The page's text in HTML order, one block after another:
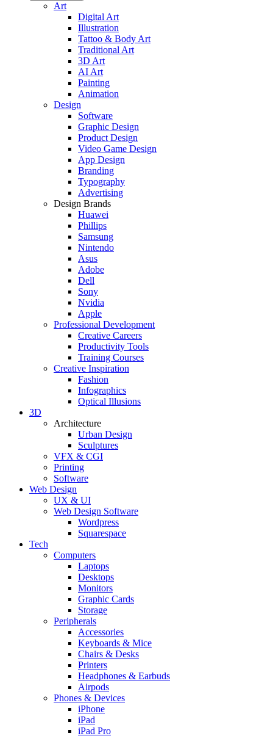
Art
Digital Art
Illustration
Tattoo & Body Art
Traditional Art
3D Art
AI Art
Painting
Animation
Design
Software
Graphic Design
Product Design
Video Game Design
App Design
Branding
Typography
Advertising
Design Brands
Huawei
Phillips
Samsung
Nintendo
Asus
Adobe
Dell
Sony
Nvidia
Apple
Professional Development
Creative Careers
Productivity Tools
Training Courses
Creative Inspiration
Fashion
Infographics
Optical Illusions
3D
Architecture
Urban Design
Sculptures
VFX & CGI
Printing
Software
Web Design
UX & UI
Web Design Software
Wordpress
Squarespace
Tech
Computers
Laptops
Desktops
Monitors
Graphic Cards
Storage
Peripherals
Accessories
Keyboards & Mice
Chairs & Desks
Printers
Headphones & Earbuds
Airpods
Phones & Devices
iPhone
iPad
iPad Pro